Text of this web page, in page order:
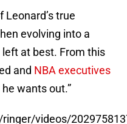
true
evolving into a
at best. From this
and NBA executives
wants out.”
videos/